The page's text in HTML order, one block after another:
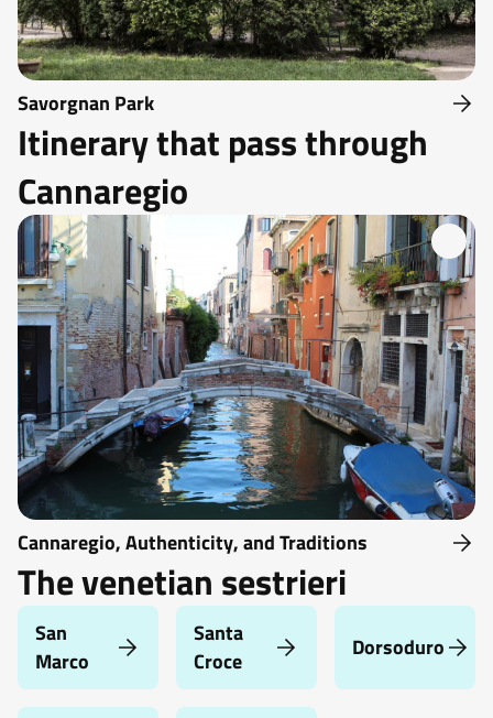
Savorgnan Park
Itinerary that pass through
Cannaregio
Cannaregio, Authenticity, and Traditions
The venetian sestrieri
San
Marco
Santa
Croce
Dorsoduro